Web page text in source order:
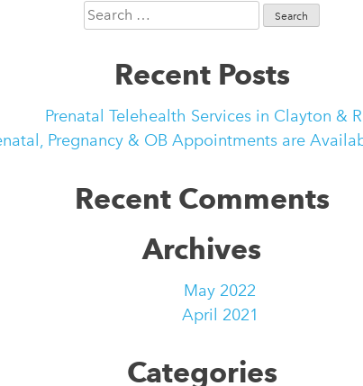
Search
for:
Recent Posts
Prenatal Telehealth Services in Clayton &
Pregnancy & OB Appointments are
Recent Comments
Archives
May 2022
April 2021
Categories